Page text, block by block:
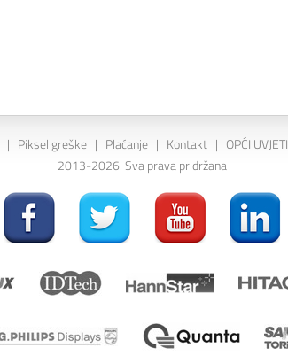
| Piksel greške | Plaćanje | Kontakt | OPĆI UVJETI
2013-2026. Sva prava pridržana